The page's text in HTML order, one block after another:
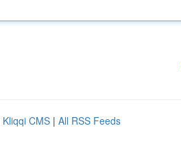
Kliqqi CMS | All RSS Feeds